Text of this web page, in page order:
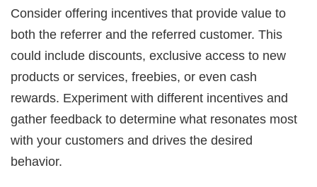
Consider offering incentives that provide value to
both the referrer and the referred customer. This
could include discounts, exclusive access to new
products or services, freebies, or even cash
rewards. Experiment with different incentives and
gather feedback to determine what resonates most
with your customers and drives the desired
behavior.